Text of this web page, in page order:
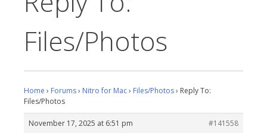
Files/Photos
Home › Forums› Nitro for Mac› Files/Photos› Reply To:
Files/Photos
November 17, 2025 at 6:51 pm
#141558